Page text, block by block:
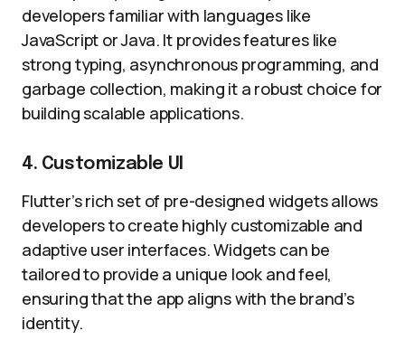
developers familiar with languages like
JavaScript or Java. It provides features like
strong typing, asynchronous programming, and
garbage collection, making it a robust choice for
building scalable applications.
4. Customizable UI
Flutter’s rich set of pre-designed widgets allows
developers to create highly customizable and
adaptive user interfaces. Widgets can be
tailored to provide a unique look and feel,
ensuring that the app aligns with the brand’s
identity.